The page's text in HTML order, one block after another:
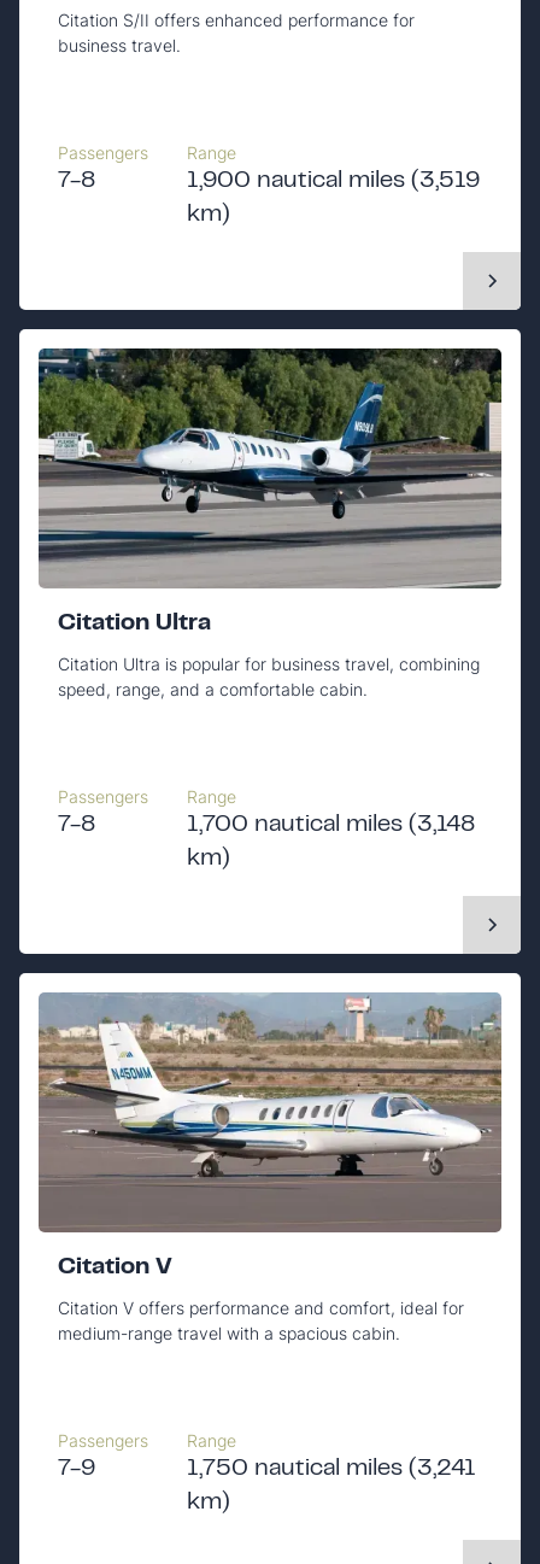
Citation S/II offers enhanced performance for
business travel.
Passengers
7-8
Range
1,900 nautical miles (3,519
km)
Citation Ultra
Citation Ultra is popular for business travel, combining
speed, range, and a comfortable cabin.
Passengers
7-8
Range
1,700 nautical miles (3,148
km)
Citation V
Citation V offers performance and comfort, ideal for
medium-range travel with a spacious cabin.
Passengers
7-9
Range
1,750 nautical miles (3,241
km)